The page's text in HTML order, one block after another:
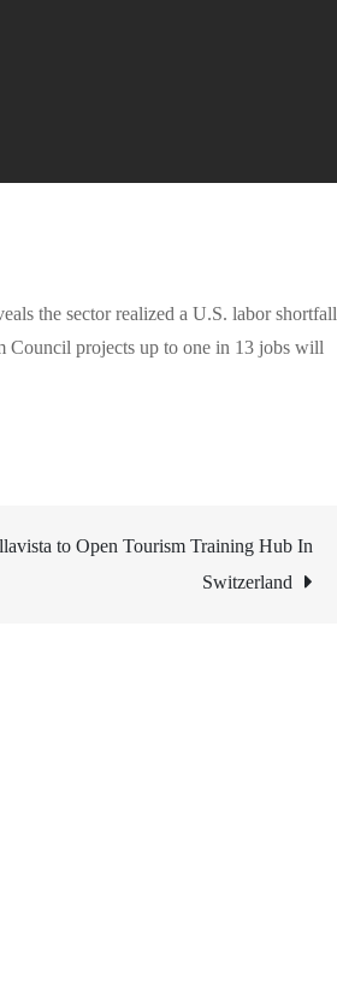
the sector realized a U.S. labor shortfall
Council projects up to one in 13 jobs will
to Open Tourism Training Hub In
Switzerland